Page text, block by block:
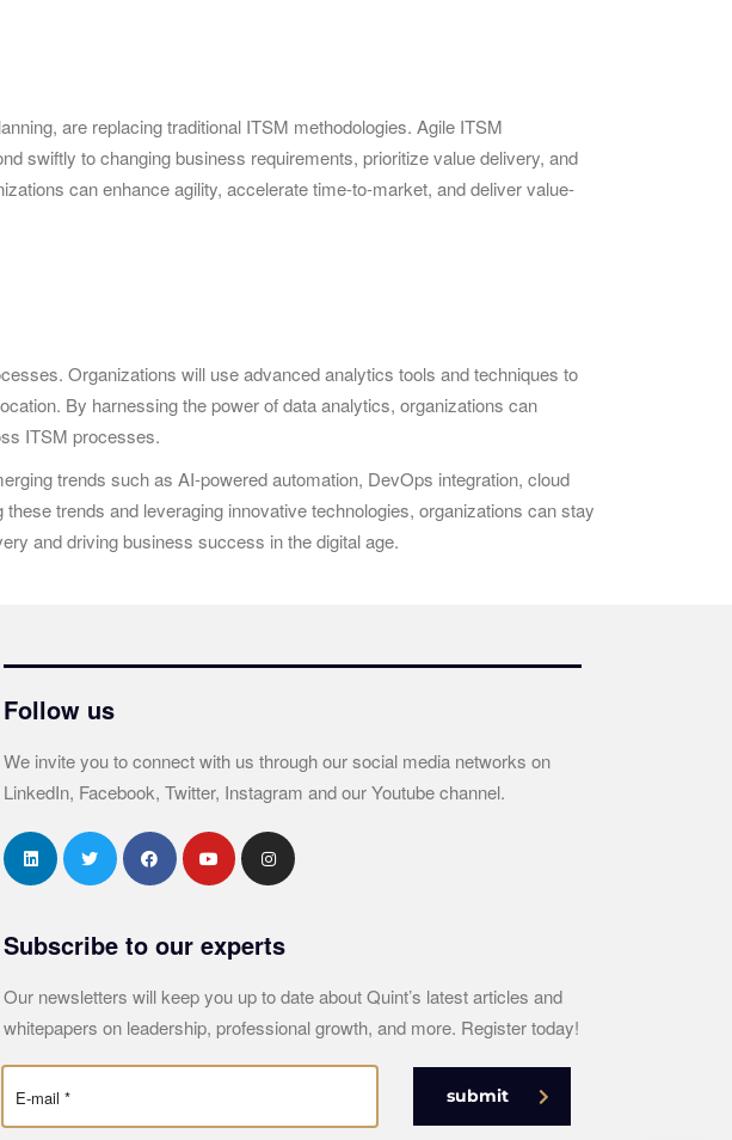
are replacing traditional ITSM methodologies. Agile ITSM
swiftly to changing business requirements, prioritize value delivery, and
can enhance agility, accelerate time-to-market, and deliver value-
Organizations will use advanced analytics tools and techniques to
By harnessing the power of data analytics, organizations can
ITSM processes.
trends such as AI-powered automation, DevOps integration, cloud
trends and leveraging innovative technologies, organizations can stay
and driving business success in the digital age.
Follow us
We invite you to connect with us through our social media networks on
LinkedIn, Facebook, Twitter, Instagram and our Youtube channel.
Subscribe to our experts
Our newsletters will keep you up to date about Quint’s latest articles and
whitepapers on leadership, professional growth, and more. Register today!
submit